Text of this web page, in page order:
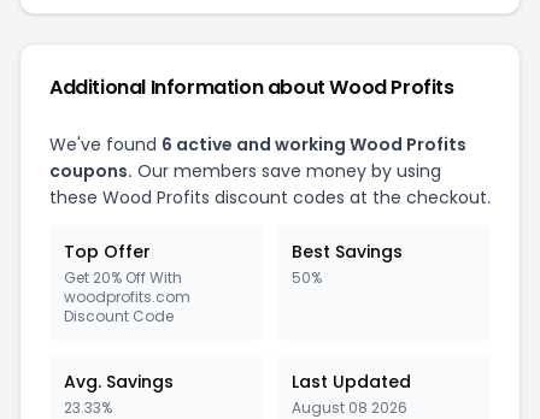
Additional Information aboutWood Profits
We've found 6 active and working Wood Profits
coupons. Our members save money by using
these Wood Profits discount codes at the checkout.
Top Offer
Get 20% Off With
woodprofits.com
Discount Code
Best Savings
50%
Avg. Savings
23.33%
Last Updated
August 08 2026